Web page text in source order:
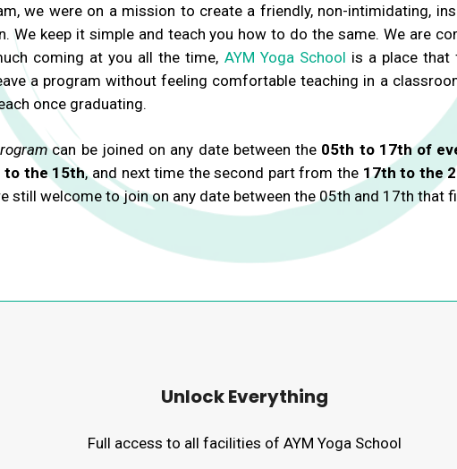
we were on a mission to create a friendly, non-intimidating,
We keep it simple and teach you how to do the same. We are
coming at you all the time, AYM Yoga School is a place that
a program without feeling comfortable teaching in a
once graduating.
can be joined on any date between the 05th to 17th of
to the 15th, and next time the second part from the 17th to the
still welcome to join on any date between the 05th and 17th that
Unlock Everything
Full access to all facilities of AYM Yoga School